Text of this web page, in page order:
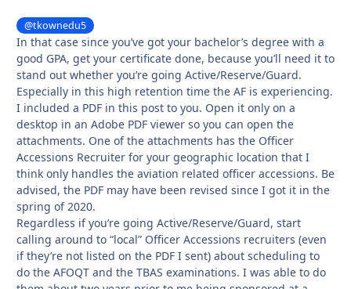
@tkownedu5
In that case since you’ve got your bachelor’s degree with a
good GPA, get your certificate done, because you’ll need it to
stand out whether you’re going Active/Reserve/Guard.
Especially in this high retention time the AF is experiencing.
I included a PDF in this post to you. Open it only on a
desktop in an Adobe PDF viewer so you can open the
attachments. One of the attachments has the Officer
Accessions Recruiter for your geographic location that I
think only handles the aviation related officer accessions. Be
advised, the PDF may have been revised since I got it in the
spring of 2020.
Regardless if you’re going Active/Reserve/Guard, start
calling around to “local” Officer Accessions recruiters (even
if they’re not listed on the PDF I sent) about scheduling to
do the AFOQT and the TBAS examinations. I was able to do